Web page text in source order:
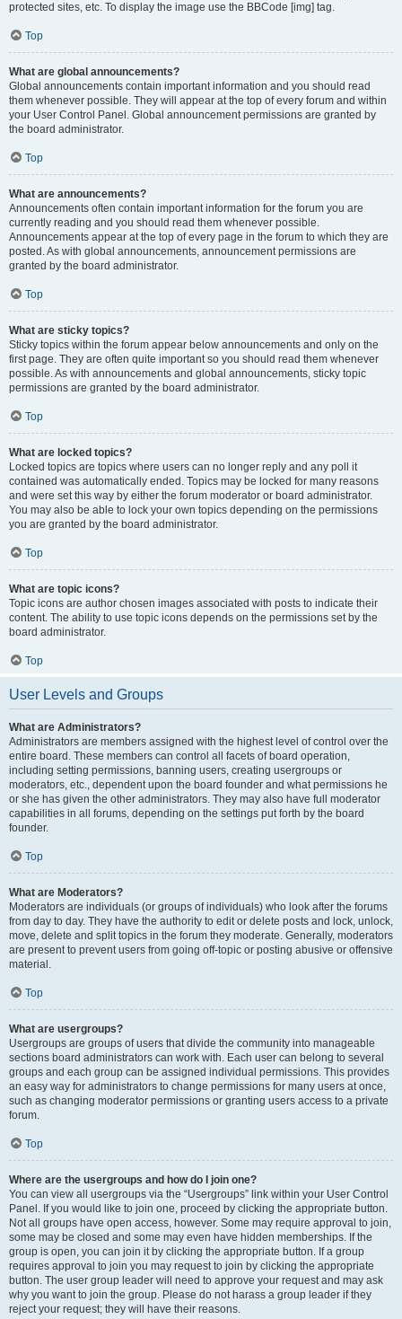
protected sites, etc. To display the image use the BBCode [img] tag.
Top
What are global announcements?
Global announcements contain important information and you should read
them whenever possible. They will appear at the top of every forum and within
your User Control Panel. Global announcement permissions are granted by
the board administrator.
Top
What are announcements?
Announcements often contain important information for the forum you are
currently reading and you should read them whenever possible.
Announcements appear at the top of every page in the forum to which they are
posted. As with global announcements, announcement permissions are
granted by the board administrator.
Top
What are sticky topics?
Sticky topics within the forum appear below announcements and only on the
first page. They are often quite important so you should read them whenever
possible. As with announcements and global announcements, sticky topic
permissions are granted by the board administrator.
Top
What are locked topics?
Locked topics are topics where users can no longer reply and any poll it
contained was automatically ended. Topics may be locked for many reasons
and were set this way by either the forum moderator or board administrator.
You may also be able to lock your own topics depending on the permissions
you are granted by the board administrator.
Top
What are topic icons?
Topic icons are author chosen images associated with posts to indicate their
content. The ability to use topic icons depends on the permissions set by the
board administrator.
Top
User Levels and Groups
What are Administrators?
Administrators are members assigned with the highest level of control over the
entire board. These members can control all facets of board operation,
including setting permissions, banning users, creating usergroups or
moderators, etc., dependent upon the board founder and what permissions he
or she has given the other administrators. They may also have full moderator
capabilities in all forums, depending on the settings put forth by the board
founder.
Top
What are Moderators?
Moderators are individuals (or groups of individuals) who look after the forums
from day to day. They have the authority to edit or delete posts and lock, unlock,
move, delete and split topics in the forum they moderate. Generally, moderators
are present to prevent users from going off-topic or posting abusive or offensive
material.
Top
What are usergroups?
Usergroups are groups of users that divide the community into manageable
sections board administrators can work with. Each user can belong to several
groups and each group can be assigned individual permissions. This provides
an easy way for administrators to change permissions for many users at once,
such as changing moderator permissions or granting users access to a private
forum.
Top
Where are the usergroups and how do I join one?
You can view all usergroups via the “Usergroups” link within your User Control
Panel. If you would like to join one, proceed by clicking the appropriate button.
Not all groups have open access, however. Some may require approval to join,
some may be closed and some may even have hidden memberships. If the
group is open, you can join it by clicking the appropriate button. If a group
requires approval to join you may request to join by clicking the appropriate
button. The user group leader will need to approve your request and may ask
why you want to join the group. Please do not harass a group leader if they
reject your request; they will have their reasons.